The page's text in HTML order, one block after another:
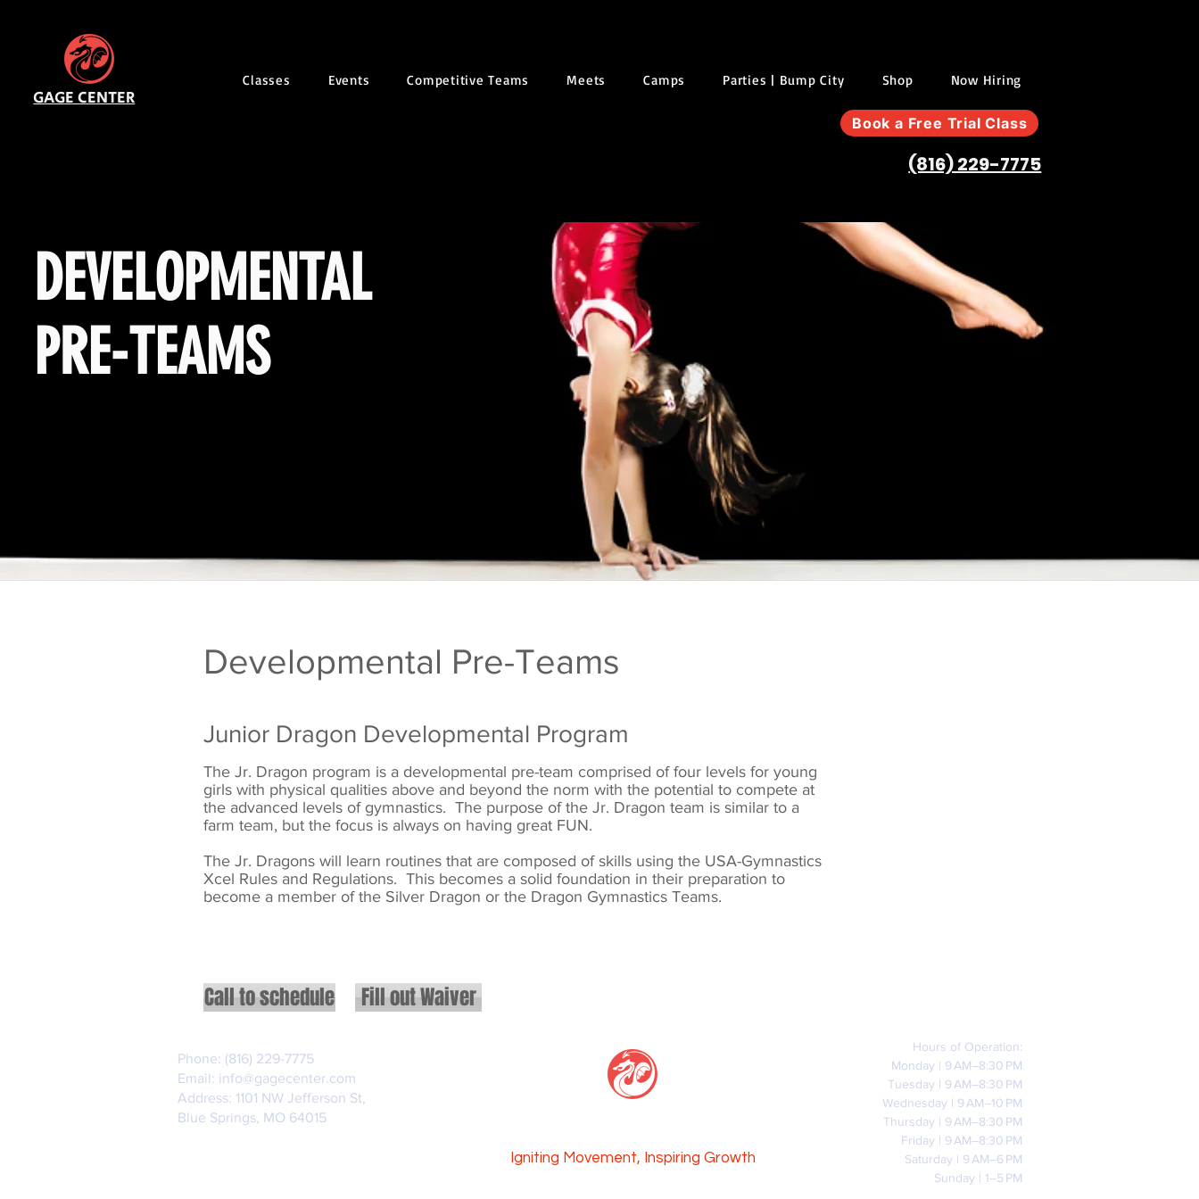
GAGE CENTER
Classes Events Competitive Teams Meets Camps Parties | Bump City Shop Now Hiring
Book a Free Trial Class
(816) 229-7775
DEVELOPMENTAL
PRE-TEAMS
Developmental Pre-Teams
Junior Dragon Developmental Program
The Jr. Dragon program is a developmental pre-team comprised of four levels for young
girls with physical qualities above and beyond the norm with the potential to compete at
the advanced levels of gymnastics. The purpose of the Jr. Dragon team is similar to a
farm team, but the focus is always on having great FUN.
The Jr. Dragons will learn routines that are composed of skills using the USA-Gymnastics
Xcel Rules and Regulations. This becomes a solid foundation in their preparation to
become a member of the Silver Dragon or the Dragon Gymnastics Teams.
Call to schedule Fill out Waiver
Igniting Movement, Inspiring Growth
Phone: (816) 229-7775
Email: info@gagecenter.com
Address: 1101 NW Jefferson St,
Blue Springs, MO 64015
Hours of Operation:
Monday | 9 AM–8:30 PM
Tuesday | 9 AM–8:30 PM
Wednesday | 9 AM–10 PM
Thursday | 9 AM–8:30 PM
Friday | 9 AM–8:30 PM
Saturday | 9 AM–6 PM
Sunday | 1–5 PM